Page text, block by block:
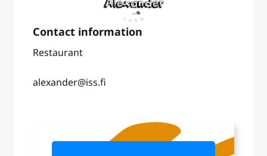
Restaurant
alexander@iss.fi